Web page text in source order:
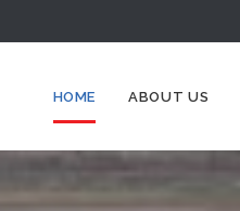
HOME ABOUT US